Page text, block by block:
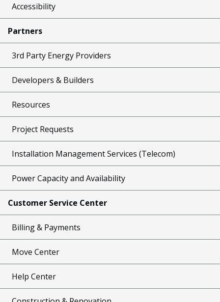
Accessibility
Partners
3rd Party Energy Providers
Developers & Builders
Resources
Project Requests
Installation Management Services (Telecom)
Power Capacity and Availability
Customer Service Center
Billing & Payments
Move Center
Help Center